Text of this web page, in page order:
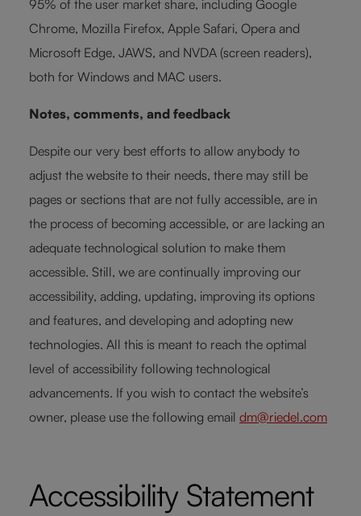
95% of the user market share, including Google
Chrome, Mozilla Firefox, Apple Safari, Opera and
Microsoft Edge, JAWS, and NVDA (screen readers),
both for Windows and MAC users.
Notes, comments, and feedback
Despite our very best efforts to allow anybody to
adjust the website to their needs, there may still be
pages or sections that are not fully accessible, are in
the process of becoming accessible, or are lacking an
adequate technological solution to make them
accessible. Still, we are continually improving our
accessibility, adding, updating, improving its options
and features, and developing and adopting new
technologies. All this is meant to reach the optimal
level of accessibility following technological
advancements. If you wish to contact the website’s
owner, please use the following email dm@riedel.com
Accessibility Statement